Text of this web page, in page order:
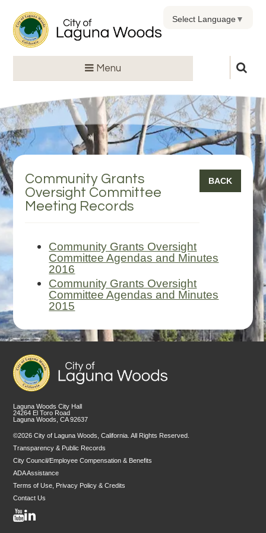
Menu
Select Language▼
Community Grants
Oversight Committee
Meeting Records
BACK
Community Grants Oversight
Committee Agendas and Minutes
2016
Community Grants Oversight
Committee Agendas and Minutes
2015
Laguna Woods City Hall
24264 El Toro Road
Laguna Woods, CA 92637
©2026 City of Laguna Woods, California. All Rights Reserved.
Transparency & Public Records
City Council/Employee Compensation & Benefits
ADA Assistance
Terms of Use, Privacy Policy & Credits
Contact Us